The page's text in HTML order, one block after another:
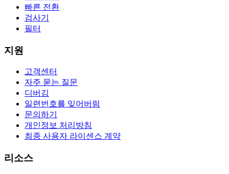
빠른 전환
검사기
필터
지원
고객센터
자주 묻는 질문
디버깅
일련번호를 잊어버림
문의하기
개인정보 처리방침
최종 사용자 라이센스 계약
리소스